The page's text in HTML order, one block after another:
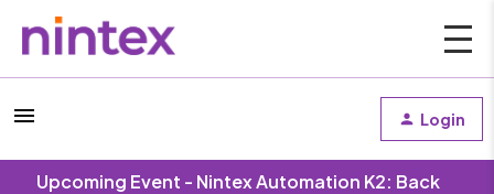
Login
Upcoming Event - Nintex Automation K2: Back